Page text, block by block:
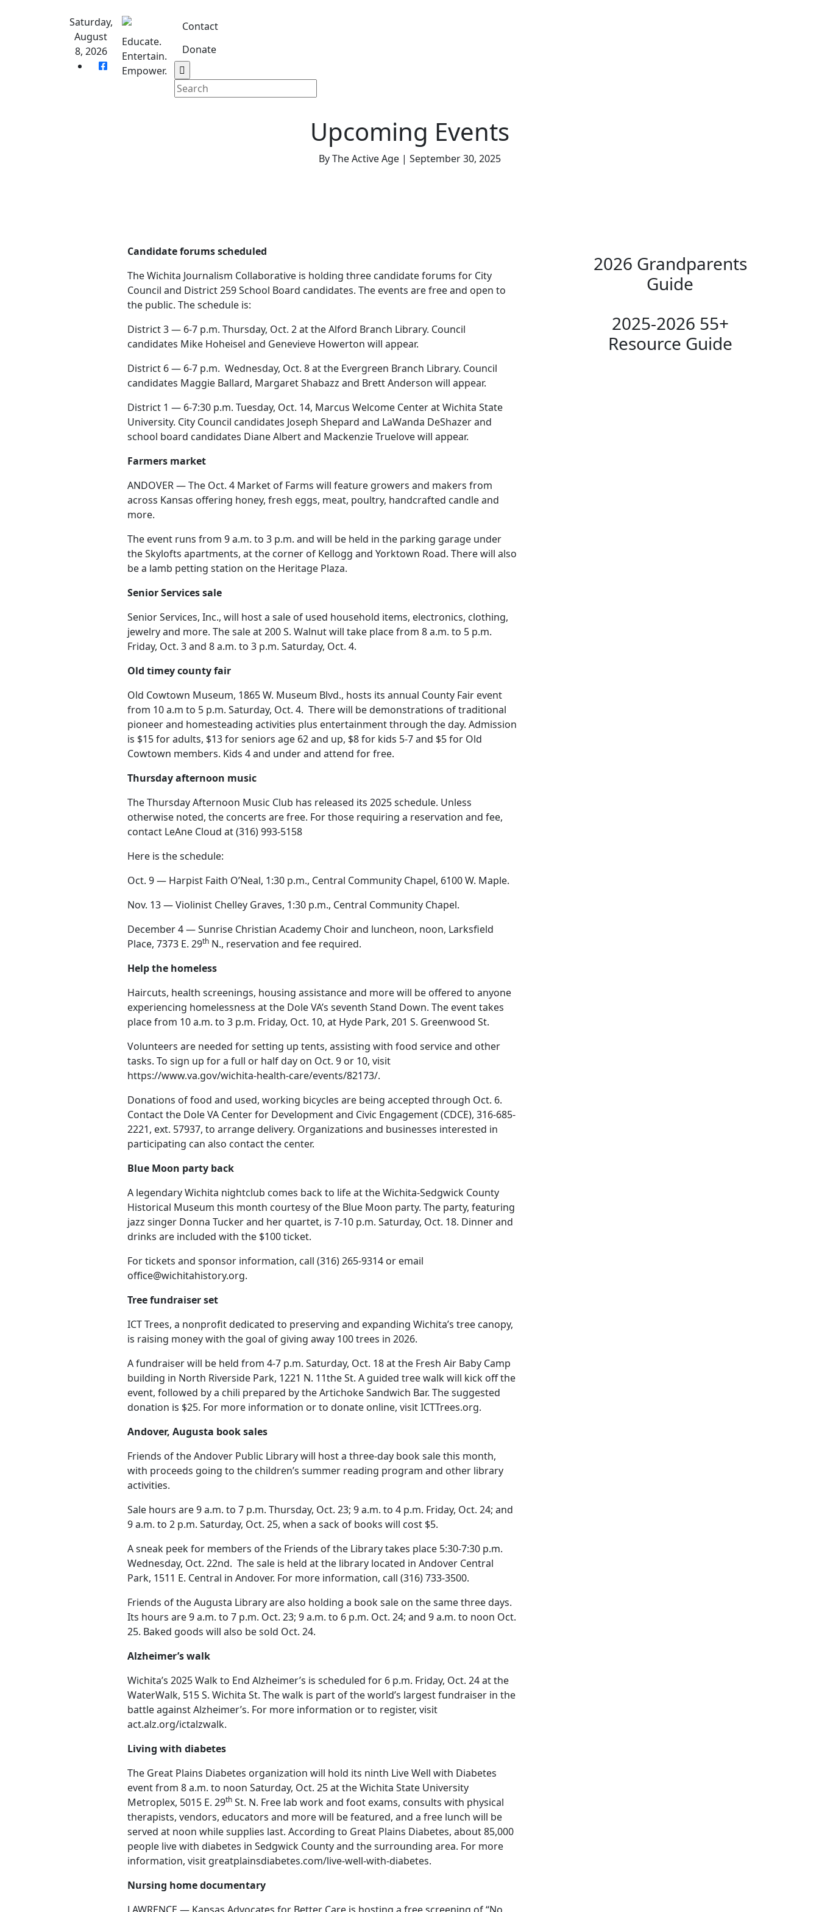
Saturday,
August
8, 2026
Educate.
Entertain.
Empower.
Contact
Donate
Upcoming Events
By The Active Age | September 30, 2025
Candidate forums scheduled
The Wichita Journalism Collaborative is holding three candidate forums for City
Council and District 259 School Board candidates. The events are free and open to
the public. The schedule is:
District 3 — 6-7 p.m. Thursday, Oct. 2 at the Alford Branch Library. Council
candidates Mike Hoheisel and Genevieve Howerton will appear.
District 6 — 6-7 p.m. Wednesday, Oct. 8 at the Evergreen Branch Library. Council
candidates Maggie Ballard, Margaret Shabazz and Brett Anderson will appear.
District 1 — 6-7:30 p.m. Tuesday, Oct. 14, Marcus Welcome Center at Wichita State
University. City Council candidates Joseph Shepard and LaWanda DeShazer and
school board candidates Diane Albert and Mackenzie Truelove will appear.
Farmers market
ANDOVER — The Oct. 4 Market of Farms will feature growers and makers from
across Kansas offering honey, fresh eggs, meat, poultry, handcrafted candle and
more.
The event runs from 9 a.m. to 3 p.m. and will be held in the parking garage under
the Skylofts apartments, at the corner of Kellogg and Yorktown Road. There will also
be a lamb petting station on the Heritage Plaza.
Senior Services sale
Senior Services, Inc., will host a sale of used household items, electronics, clothing,
jewelry and more. The sale at 200 S. Walnut will take place from 8 a.m. to 5 p.m.
Friday, Oct. 3 and 8 a.m. to 3 p.m. Saturday, Oct. 4.
Old timey county fair
Old Cowtown Museum, 1865 W. Museum Blvd., hosts its annual County Fair event
from 10 a.m to 5 p.m. Saturday, Oct. 4. There will be demonstrations of traditional
pioneer and homesteading activities plus entertainment through the day. Admission
is $15 for adults, $13 for seniors age 62 and up, $8 for kids 5-7 and $5 for Old
Cowtown members. Kids 4 and under and attend for free.
Thursday afternoon music
The Thursday Afternoon Music Club has released its 2025 schedule. Unless
otherwise noted, the concerts are free. For those requiring a reservation and fee,
contact LeAne Cloud at (316) 993-5158
Here is the schedule:
Oct. 9 — Harpist Faith O’Neal, 1:30 p.m., Central Community Chapel, 6100 W. Maple.
Nov. 13 — Violinist Chelley Graves, 1:30 p.m., Central Community Chapel.
December 4 — Sunrise Christian Academy Choir and luncheon, noon, Larksfield
Place, 7373 E. 29th N., reservation and fee required.
Help the homeless
Haircuts, health screenings, housing assistance and more will be offered to anyone
experiencing homelessness at the Dole VA’s seventh Stand Down. The event takes
place from 10 a.m. to 3 p.m. Friday, Oct. 10, at Hyde Park, 201 S. Greenwood St.
Volunteers are needed for setting up tents, assisting with food service and other
tasks. To sign up for a full or half day on Oct. 9 or 10, visit
https://www.va.gov/wichita-health-care/events/82173/.
Donations of food and used, working bicycles are being accepted through Oct. 6.
Contact the Dole VA Center for Development and Civic Engagement (CDCE), 316-685-
2221, ext. 57937, to arrange delivery. Organizations and businesses interested in
participating can also contact the center.
Blue Moon party back
A legendary Wichita nightclub comes back to life at the Wichita-Sedgwick County
Historical Museum this month courtesy of the Blue Moon party. The party, featuring
jazz singer Donna Tucker and her quartet, is 7-10 p.m. Saturday, Oct. 18. Dinner and
drinks are included with the $100 ticket.
For tickets and sponsor information, call (316) 265-9314 or email
office@wichitahistory.org.
Tree fundraiser set
ICT Trees, a nonprofit dedicated to preserving and expanding Wichita’s tree canopy,
is raising money with the goal of giving away 100 trees in 2026.
A fundraiser will be held from 4-7 p.m. Saturday, Oct. 18 at the Fresh Air Baby Camp
building in North Riverside Park, 1221 N. 11the St. A guided tree walk will kick off the
event, followed by a chili prepared by the Artichoke Sandwich Bar. The suggested
donation is $25. For more information or to donate online, visit ICTTrees.org.
Andover, Augusta book sales
Friends of the Andover Public Library will host a three-day book sale this month,
with proceeds going to the children’s summer reading program and other library
activities.
Sale hours are 9 a.m. to 7 p.m. Thursday, Oct. 23; 9 a.m. to 4 p.m. Friday, Oct. 24; and
9 a.m. to 2 p.m. Saturday, Oct. 25, when a sack of books will cost $5.
A sneak peek for members of the Friends of the Library takes place 5:30-7:30 p.m.
Wednesday, Oct. 22nd. The sale is held at the library located in Andover Central
Park, 1511 E. Central in Andover. For more information, call (316) 733-3500.
Friends of the Augusta Library are also holding a book sale on the same three days.
Its hours are 9 a.m. to 7 p.m. Oct. 23; 9 a.m. to 6 p.m. Oct. 24; and 9 a.m. to noon Oct.
25. Baked goods will also be sold Oct. 24.
Alzheimer’s walk
Wichita’s 2025 Walk to End Alzheimer’s is scheduled for 6 p.m. Friday, Oct. 24 at the
WaterWalk, 515 S. Wichita St. The walk is part of the world’s largest fundraiser in the
battle against Alzheimer’s. For more information or to register, visit
act.alz.org/ictalzwalk.
Living with diabetes
The Great Plains Diabetes organization will hold its ninth Live Well with Diabetes
event from 8 a.m. to noon Saturday, Oct. 25 at the Wichita State University
Metroplex, 5015 E. 29th St. N. Free lab work and foot exams, consults with physical
therapists, vendors, educators and more will be featured, and a free lunch will be
served at noon while supplies last. According to Great Plains Diabetes, about 85,000
people live with diabetes in Sedgwick County and the surrounding area. For more
information, visit greatplainsdiabetes.com/live-well-with-diabetes.
Nursing home documentary
2026 Grandparents
Guide
2025-2026 55+
Resource Guide